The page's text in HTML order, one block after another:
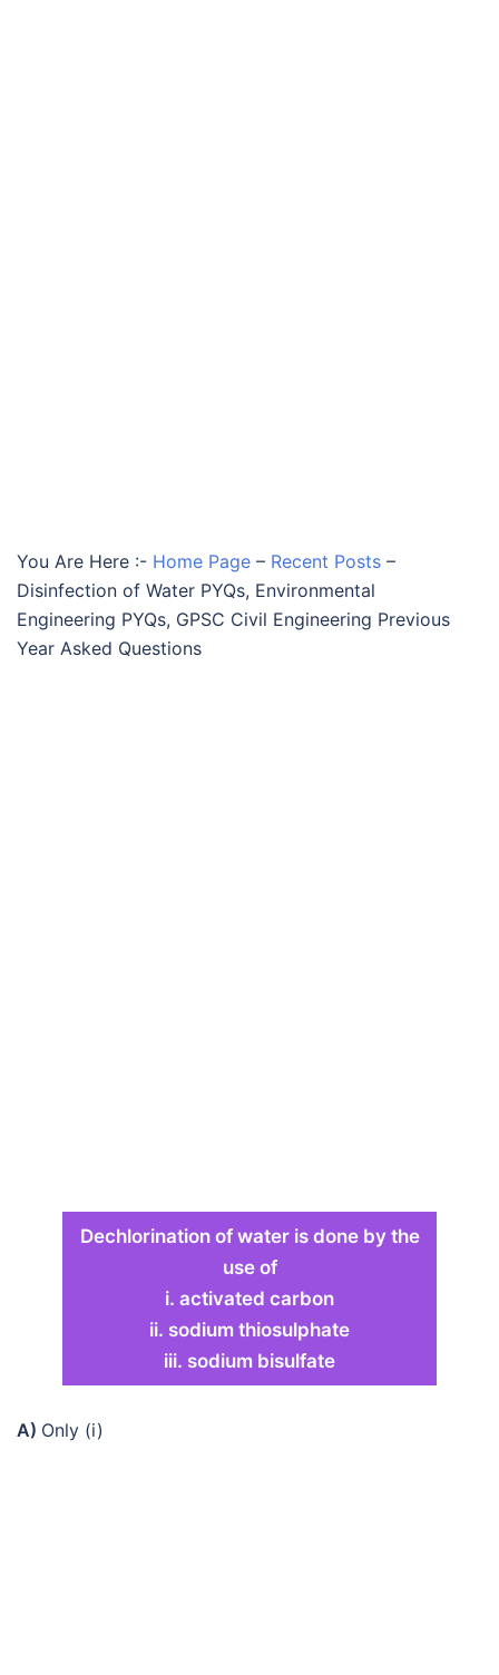
You Are Here :- Home Page – Recent Posts –
Disinfection of Water PYQs, Environmental
Engineering PYQs, GPSC Civil Engineering Previous
Year Asked Questions
Dechlorination of water is done by the
use of
i. activated carbon
ii. sodium thiosulphate
iii. sodium bisulfate
A) Only (i)